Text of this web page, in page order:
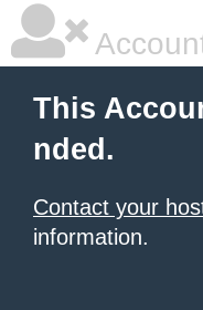
This
nded.
Contact your
information.